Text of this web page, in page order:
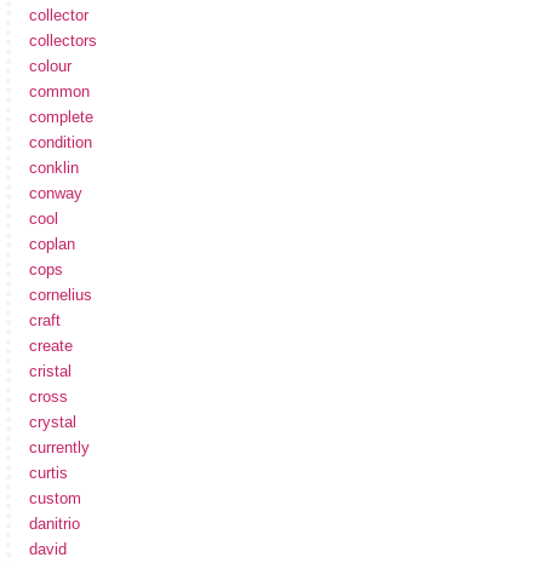
collector
collectors
colour
common
complete
condition
conklin
conway
cool
coplan
cops
cornelius
craft
create
cristal
cross
crystal
currently
curtis
custom
danitrio
david